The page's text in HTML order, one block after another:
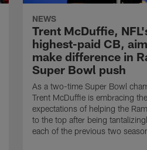
NEWS
Trent McDuffie,
highest-paid CB,
make difference in
Super Bowl push
As a two-time Super Bowl
Trent McDuffie is embracing the
expectations of helping the
to the top after being
each of the previous two